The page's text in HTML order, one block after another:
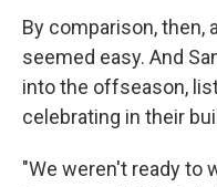
By comparison, then,
seemed easy. And
into the offseason,
celebrating in their
"We weren't ready to